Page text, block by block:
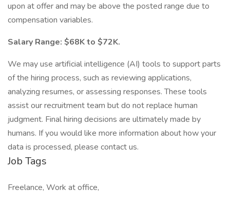
upon at offer and may be above the posted range due to
compensation variables.
Salary Range: $68K to $72K.
We may use artificial intelligence (AI) tools to support parts
of the hiring process, such as reviewing applications,
analyzing resumes, or assessing responses. These tools
assist our recruitment team but do not replace human
judgment. Final hiring decisions are ultimately made by
humans. If you would like more information about how your
data is processed, please contact us.
Job Tags
Freelance, Work at office,